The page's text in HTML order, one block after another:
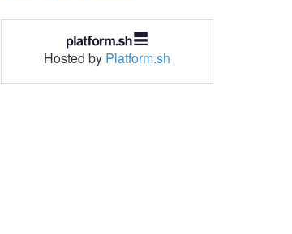
Hosted by Platform.sh